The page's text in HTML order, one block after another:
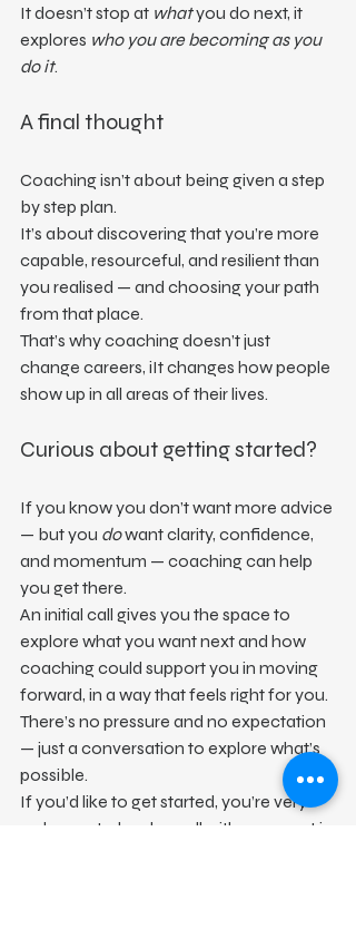
It doesn’t stop at what you do next, it
explores who you are becoming as you
do it.
A final thought
Coaching isn’t about being given a step
by step plan.
It’s about discovering that you’re more
capable, resourceful, and resilient than
you realised — and choosing your path
from that place.
That’s why coaching doesn’t just
change careers, iIt changes how people
show up in all areas of their lives.
Curious about getting started?
If you know you don’t want more advice
— but you do want clarity, confidence,
and momentum — coaching can help
you get there.
An initial call gives you the space to
explore what you want next and how
coaching could support you in moving
forward, in a way that feels right for you.
There’s no pressure and no expectation
— just a conversation to explore what’s
possible.
If you’d like to get started, you’re very
welcome to book a call with me or get in